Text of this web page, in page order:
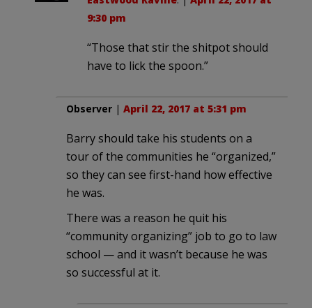
9:30 pm
“Those that stir the shitpot should
have to lick the spoon.”
Observer | April 22, 2017 at 5:31 pm
Barry should take his students on a
tour of the communities he “organized,”
so they can see first-hand how effective
he was.
There was a reason he quit his
“community organizing” job to go to law
school — and it wasn’t because he was
so successful at it.